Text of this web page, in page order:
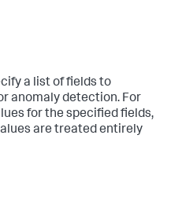
a list of fields to
anomaly detection. For
for the specified fields,
are treated entirely